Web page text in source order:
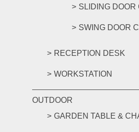
SLIDING DOOR
SWING DOOR
RECEPTION DESK
WORKSTATION
OUTDOOR
GARDEN TABLE &